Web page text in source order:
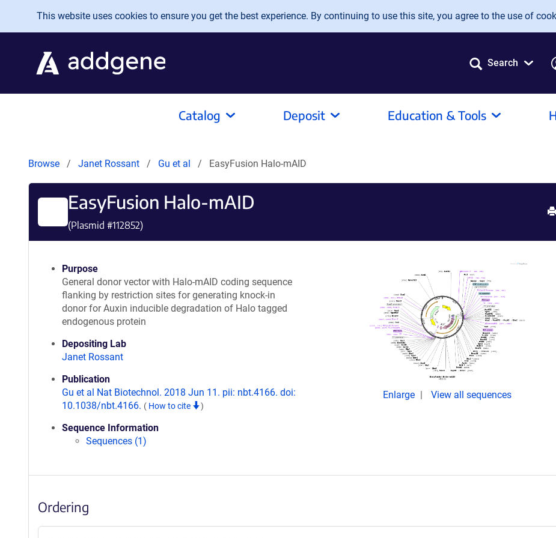
Skip to main content
This website uses cookies to ensure you get the best experience. By continuing to use this site, you agree to the use of
Search
Catalog Deposit Education & Tools
Browse Janet Rossant Gu et al EasyFusion Halo-mAID
EasyFusion Halo-mAID
(Plasmid #112852)
Purpose
General donor vector with Halo-mAID coding sequence
flanking by restriction sites for generating knock-in
donor for Auxin inducible degradation of Halo tagged
endogenous protein
Depositing Lab
Janet Rossant
Publication
Gu et al Nat Biotechnol. 2018 Jun 11. pii: nbt.4166. doi:
10.1038/nbt.4166. ( How to cite )
Sequence Information
Sequences (1)
Enlarge View all sequences
Ordering